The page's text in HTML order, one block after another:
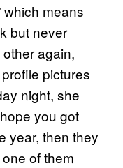
which means
but never
again,
pictures
night, she
you got
year, then they
of them